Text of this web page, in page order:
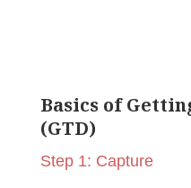
Basics of
(GTD)
Step 1: Capture